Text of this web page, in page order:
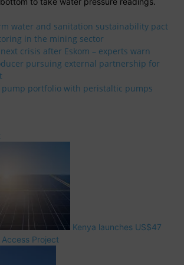
water and sanitation sustainability pact
in the mining sector
crisis after Eskom – experts warn
pursuing external partnership for
pump portfolio with peristaltic pumps
Kenya launches US$47
Project